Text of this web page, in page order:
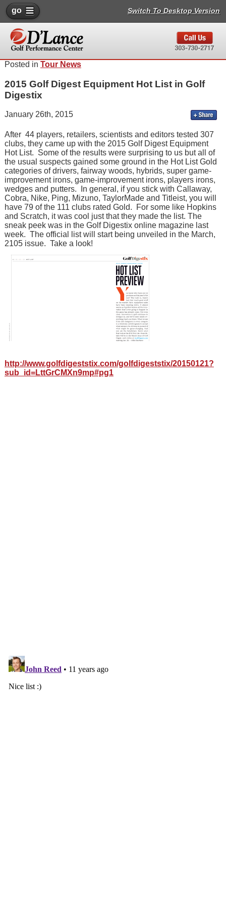
go Switch To Desktop Version
Posted in Tour News
2015 Golf Digest Equipment Hot List in Golf
Digestix
January 26th, 2015
After 44 players, retailers, scientists and editors tested 307
clubs, they came up with the 2015 Golf Digest Equipment
Hot List. Some of the results were surprising to us but all of
the usual suspects gained some ground in the Hot List Gold
categories of drivers, fairway woods, hybrids, super game-
improvement irons, game-improvement irons, players irons,
wedges and putters. In general, if you stick with Callaway,
Cobra, Nike, Ping, Mizuno, TaylorMade and Titleist, you will
have 79 of the 111 clubs rated Gold. For some like Hopkins
and Scratch, it was cool just that they made the list. The
sneak peek was in the Golf Digestix online magazine last
week. The official list will start being unveiled in the March,
2105 issue. Take a look!
http://www.golfdigeststix.com/golfdigeststix/20150121?
sub_id=LttGrCMXn9mp#pg1